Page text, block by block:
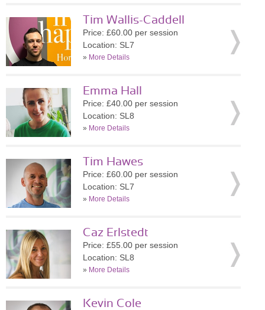
Tim Wallis-Caddell
Price: £60.00 per session
Location: SL7
» More Details
Emma Hall
Price: £40.00 per session
Location: SL8
» More Details
Tim Hawes
Price: £60.00 per session
Location: SL7
» More Details
Caz Erlstedt
Price: £55.00 per session
Location: SL8
» More Details
Kevin Cole